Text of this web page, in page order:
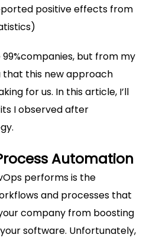
positive effects from
)
but from my
that this new approach
for us. In this article, I’ll
I observed after
Automation
performs is the
and processes that
company from boosting
software. Unfortunately,